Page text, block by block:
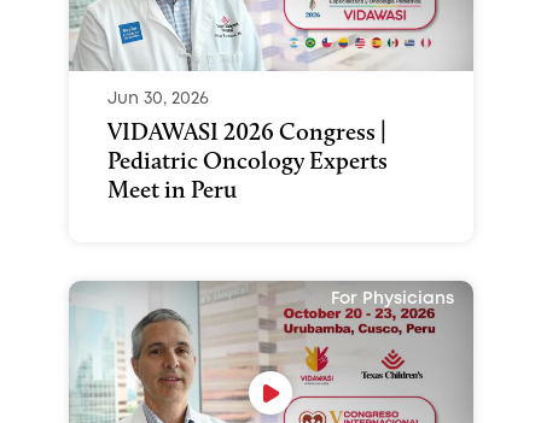
Jun 30, 2026
VIDAWASI 2026 Congress |
Pediatric Oncology Experts
Meet in Peru
For Physicians